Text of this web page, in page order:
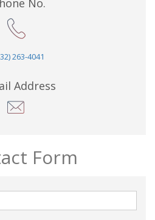
No.
263-4041
Address
Form